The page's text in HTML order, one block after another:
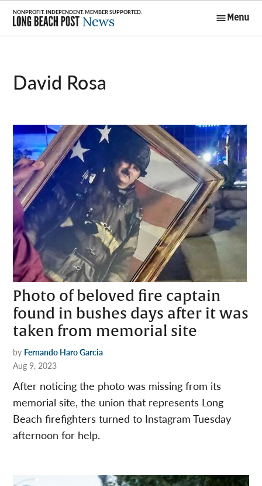
Skip
content
Menu
David Rosa
Photo of beloved fire captain
found in bushes days after it was
taken from memorial site
by Fernando Haro Garcia
Aug 9, 2023
After noticing the photo was missing from its
memorial site, the union that represents Long
Beach firefighters turned to Instagram Tuesday
afternoon for help.